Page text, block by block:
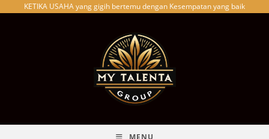
KETIKA USAHA yang gigih bertemu dengan Kesempatan yang baik
MENU